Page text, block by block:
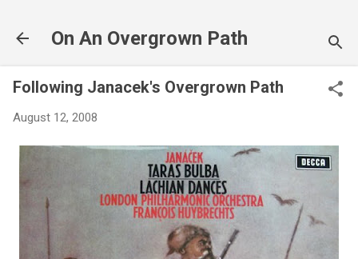
On An Overgrown Path
Following Janacek's Overgrown Path
August 12, 2008